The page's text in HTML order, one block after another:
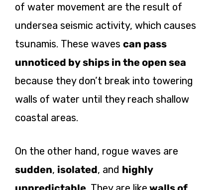
of water movement are the result of
undersea seismic activity, which causes
tsunamis. These waves can pass
unnoticed by ships in the open sea
because they don’t break into towering
walls of water until they reach shallow
coastal areas.
On the other hand, rogue waves are
sudden, isolated, and highly